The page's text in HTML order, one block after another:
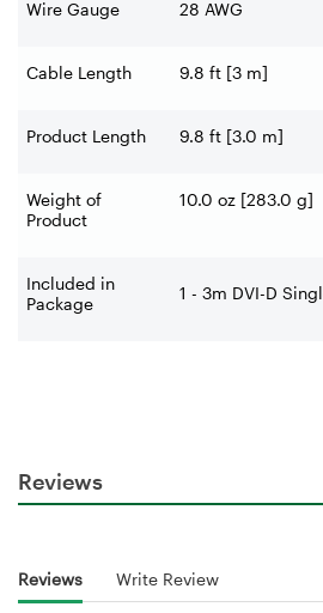
Wire Gauge 28 AWG
Cable Length 9.8 ft [3 m]
Product Length 9.8 ft [3.0 m]
Weight of
Product
10.0 oz [283.0 g]
Included in
Package
1 - 3m DVI-D
Reviews
Reviews Write Review